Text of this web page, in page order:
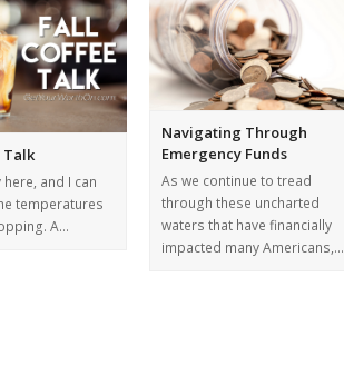
Talk
here, and I can
temperatures
A…
Navigating Through
Emergency Funds
As we continue to tread
through these uncharted
waters that have financially
impacted many Americans,…